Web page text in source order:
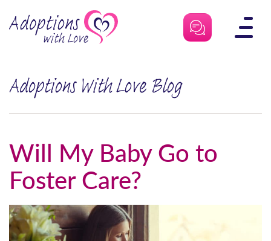
Adoptions With Love Blog
Will My Baby Go to
Foster Care?